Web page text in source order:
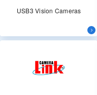
USB3 Vision Cameras